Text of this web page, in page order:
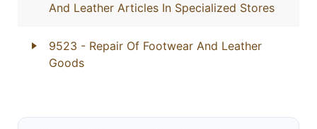
And Leather Articles In Specialized Stores
9523 - Repair Of Footwear And Leather
Goods